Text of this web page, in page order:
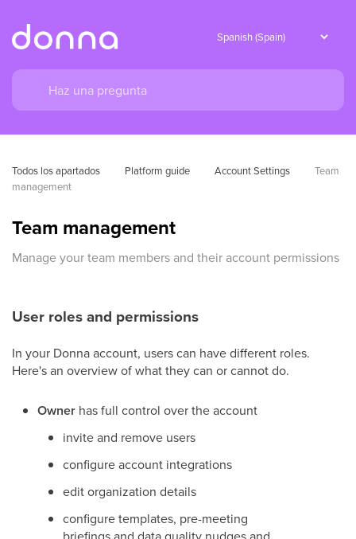
Todos los apartados Platform guide Account Settings
Team
management
Team management
Manage your team members and their account permissions
User roles and permissions
In your Donna account, users can have different roles.
Here's an overview of what they can or cannot do.
Owner has full control over the account
invite and remove users
configure account integrations
edit organization details
configure templates, pre-meeting